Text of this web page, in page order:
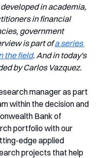
in academia,
in financial
government
is part of a series
the field. And in today's
by Carlos Vazquez.
manager as part
within the decision and
Bank of
portfolio with our
edge applied
projects that help